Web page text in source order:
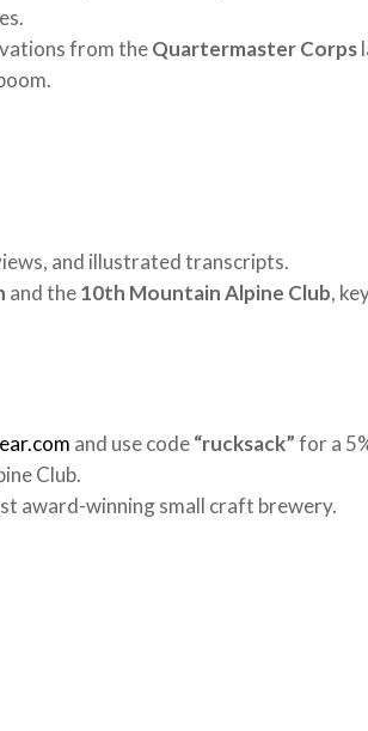
from theQuartermaster Corps
and illustrated transcripts.
and the10th Mountain Alpine Club,
and use code“rucksack”for a
Club.
award-winning small craft brewery.